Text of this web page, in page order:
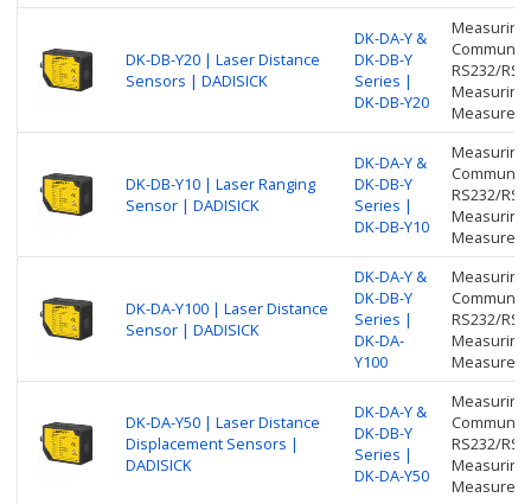
DK-DB-Y20 | Laser Distance
Sensors | DADISICK
DK-DA-Y &
DK-DB-Y
Series |
DK-DB-Y20
Measuring
RS232/
Measuring
DK-DB-Y10 | Laser Ranging
Sensor | DADISICK
DK-DA-Y &
DK-DB-Y
Series |
DK-DB-Y10
Measuring
RS232/
Measuring
DK-DA-Y100 | Laser Distance
Sensor | DADISICK
DK-DA-Y &
DK-DB-Y
Series |
DK-DA-
Y100
Measuring
RS232/
Measuring
DK-DA-Y50 | Laser Distance
Displacement Sensors |
DADISICK
DK-DA-Y &
DK-DB-Y
Series |
DK-DA-Y50
Measuring
RS232/
Measuring